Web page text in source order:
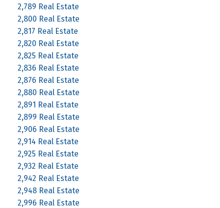
2,789 Real Estate
2,800 Real Estate
2,817 Real Estate
2,820 Real Estate
2,825 Real Estate
2,836 Real Estate
2,876 Real Estate
2,880 Real Estate
2,891 Real Estate
2,899 Real Estate
2,906 Real Estate
2,914 Real Estate
2,925 Real Estate
2,932 Real Estate
2,942 Real Estate
2,948 Real Estate
2,996 Real Estate